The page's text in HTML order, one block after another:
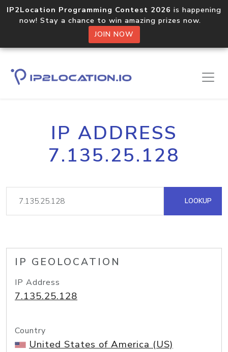
IP2Location Programming Contest 2026 is happening
now! Stay a chance to win amazing prizes now.
JOIN NOW
IP ADDRESS
7.135.25.128
LOOKUP
IP GEOLOCATION
IP Address
7.135.25.128
Country
United States of America (US)